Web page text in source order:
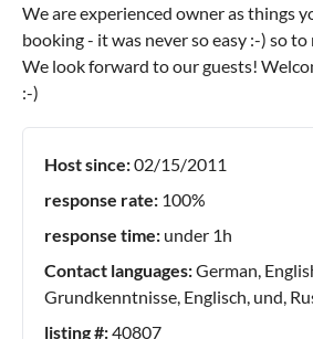
We are experienced owner as things
booking - it was never so easy :-) so
We look forward to our guests!
:-)
Host since:02/15/2011
response rate: 100%
response time: under 1h
Contact languages:German,
Grundkenntnisse, Englisch, und,
listing #:40807